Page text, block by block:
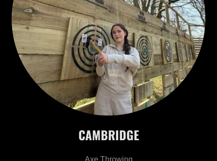
CAMBRIDGE
Axe Throwing